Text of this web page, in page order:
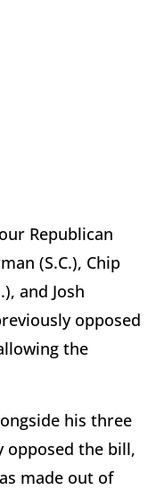
Republican
(S.C.), Chip
and Josh
opposed
the
his three
opposed the bill,
made out of